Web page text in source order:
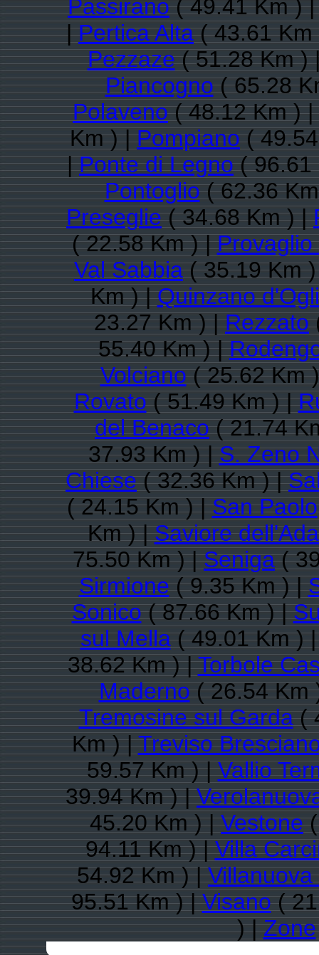
Passirano( 49.41 Km )
|Pertica Alta( 43.61
Pezzaze( 51.28 Km )
Piancogno( 65.28
Polaveno( 48.12 Km ) |
Km ) |Pompiano(
|Ponte di Legno( 96.61
Pontoglio( 62.36
Preseglie( 34.68 Km ) |
( 22.58 Km ) |Provaglio
Val Sabbia( 35.19 Km
Km ) |Quinzano
23.27 Km ) |Rezzato
55.40 Km ) |
Volciano( 25.62 Km
Rovato( 51.49 Km ) |
del Benaco( 21.74
37.93 Km ) |S. Zeno
Chiese( 32.36 Km ) |
( 24.15 Km ) |San Paolo
Km ) |Saviore
75.50 Km ) |Seniga(
Sirmione( 9.35 Km ) |
Sonico( 87.66 Km ) |
sul Mella( 49.01 Km )
38.62 Km ) |Torbole
Maderno( 26.54 Km
Tremosine sul Garda(
Km ) |Treviso
59.57 Km ) |Vallio
39.94 Km ) |
45.20 Km ) |Vestone(
94.11 Km ) |Villa
54.92 Km ) |
95.51 Km ) |Visano(
) |Zone